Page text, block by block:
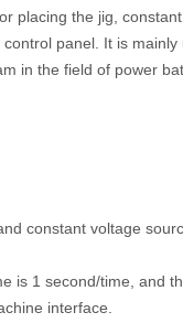
placing the jig,
panel. It is
in the field of power
constant voltage
is 1 second/time, and
interface.